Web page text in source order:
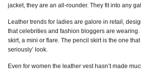
jacket, they are an all-rounder. They fit into any
Leather trends for ladies are galore in retail,
that celebrities and fashion bloggers are
skirt, a mini or flare. The pencil skirt is the one
seriously’ look.
Even for women the leather vest hasn’t made